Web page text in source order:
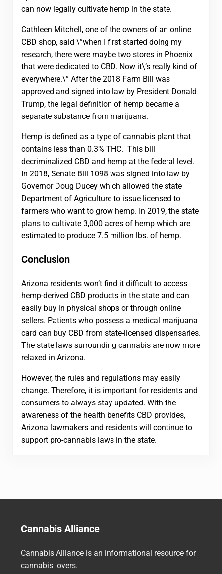
can now legally cultivate hemp in the state.
Cathleen Mitchell, one of the owners of an online
CBD shop, said \”when I first started doing my
research, there were maybe two stores in Phoenix
that were dedicated to CBD. Now it\’s really kind of
everywhere.\” After the 2018 Farm Bill was
approved and signed into law by President Donald
Trump, the legal definition of hemp became a
separate substance from marijuana.
Hemp is defined as a type of cannabis plant that
contains less than 0.3% THC. This bill
decriminalized CBD and hemp at the federal level.
In 2018, Senate Bill 1098 was signed into law by
Governor Doug Ducey which allowed the state
Department of Agriculture to issue licensed to
farmers who want to grow hemp. In 2019, the state
plans to cultivate 3,000 acres of hemp which are
estimated to produce 7.5 million lbs. of hemp.
Conclusion
Arizona residents won’t find it difficult to access
hemp-derived CBD products in the state and can
easily buy in physical shops or through online
sellers. Patients who possess a medical marijuana
card can buy CBD from state-licensed dispensaries.
The state laws surrounding cannabis are now more
relaxed in Arizona.
However, the rules and regulations may easily
change. Therefore, it is important for residents and
consumers to always stay updated. With the
awareness of the health benefits CBD provides,
Arizona lawmakers and residents will continue to
support pro-cannabis laws in the state.
Cannabis Alliance
Cannabis Alliance is an informational resource for
cannabis lovers.